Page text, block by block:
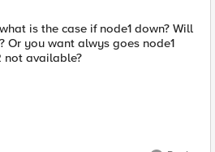
is the case if node1 down? Will
Or you want alwys goes node1
not available?